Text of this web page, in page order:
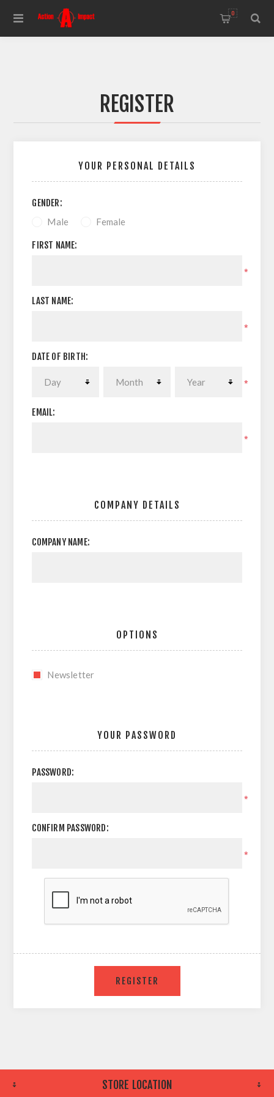
0
REGISTER
YOUR PERSONAL DETAILS
GENDER:
Male Female
FIRST NAME:
*
LAST NAME:
*
DATE OF BIRTH:
*
EMAIL:
*
COMPANY DETAILS
COMPANY NAME:
OPTIONS
Newsletter
YOUR PASSWORD
PASSWORD:
*
CONFIRM PASSWORD:
*
STORE LOCATION